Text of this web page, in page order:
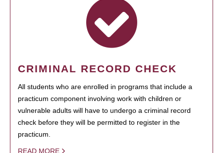
CRIMINAL RECORD CHECK
All students who are enrolled in programs that include a
practicum component involving work with children or
vulnerable adults will have to undergo a criminal record
check before they will be permitted to register in the
practicum.
READ MORE